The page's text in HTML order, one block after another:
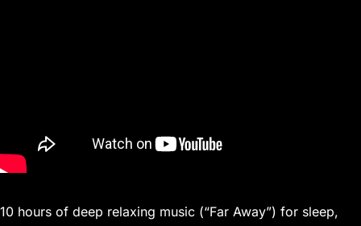
10 hours of deep relaxing music (“Far Away”) for sleep,